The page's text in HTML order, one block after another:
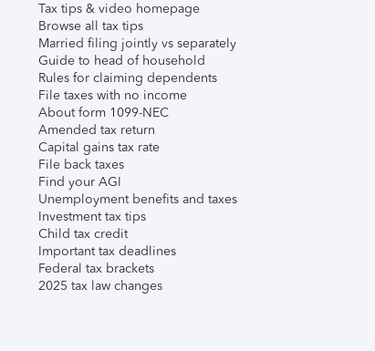
Tax tips & video homepage
Browse all tax tips
Married filing jointly vs separately
Guide to head of household
Rules for claiming dependents
File taxes with no income
About form 1099-NEC
Amended tax return
Capital gains tax rate
File back taxes
Find your AGI
Unemployment benefits and taxes
Investment tax tips
Child tax credit
Important tax deadlines
Federal tax brackets
2025 tax law changes